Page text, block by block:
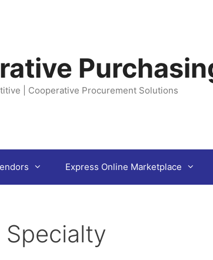
| Cooperative Procurement Solutions
Express Online Marketplace